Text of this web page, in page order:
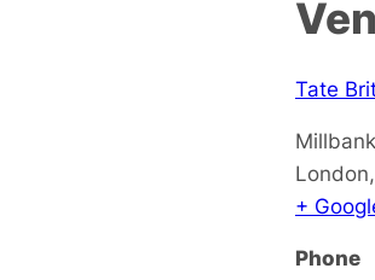
Tate
Millbank
London,
+
Phone